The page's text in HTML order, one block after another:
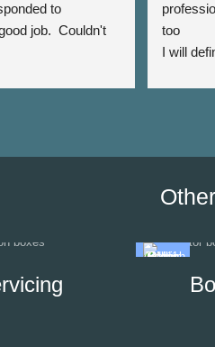
to
job.  Couldn't
too
I will